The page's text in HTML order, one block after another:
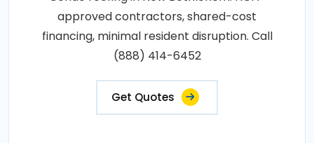
approved contractors, shared-cost
financing, minimal resident disruption. Call
(888) 414-6452
Get Quotes